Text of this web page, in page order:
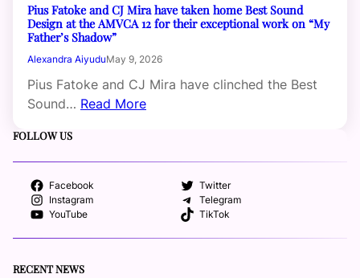
Pius Fatoke and CJ Mira have taken home Best Sound
Design at the AMVCA 12 for their exceptional work on “My
Father’s Shadow”
Alexandra AiyuduMay 9, 2026
Pius Fatoke and CJ Mira have clinched the Best
Sound… Read More
FOLLOW US
Facebook
Twitter
Instagram
Telegram
YouTube
TikTok
RECENT NEWS